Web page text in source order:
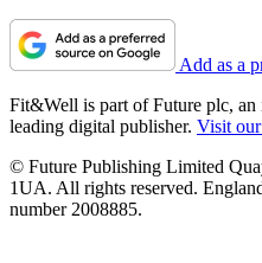
Add as a
Fit&Well is part of Future plc, an
leading digital publisher. Visit
© Future Publishing Limited
1UA. All rights reserved.
number 2008885.